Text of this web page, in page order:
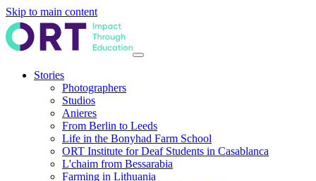
Skip to main content
Stories
Photographers
Studios
Anieres
From Berlin to Leeds
Life in the Bonyhad Farm School
ORT Institute for Deaf Students in Casablanca
L'chaim from Bessarabia
Farming in Lithuania